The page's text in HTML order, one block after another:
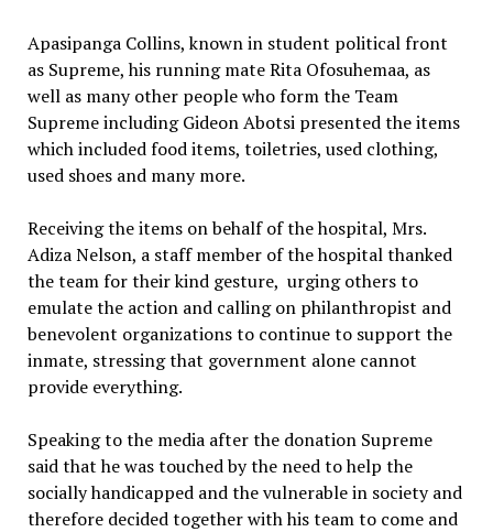
Apasipanga Collins, known in student political front
as Supreme, his running mate Rita Ofosuhemaa, as
well as many other people who form the Team
Supreme including Gideon Abotsi presented the items
which included food items, toiletries, used clothing,
used shoes and many more.
Receiving the items on behalf of the hospital, Mrs.
Adiza Nelson, a staff member of the hospital thanked
the team for their kind gesture, urging others to
emulate the action and calling on philanthropist and
benevolent organizations to continue to support the
inmate, stressing that government alone cannot
provide everything.
Speaking to the media after the donation Supreme
said that he was touched by the need to help the
socially handicapped and the vulnerable in society and
therefore decided together with his team to come and